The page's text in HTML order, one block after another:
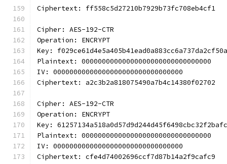
Ciphertext: ff558c5d27210b7929b73fc708eb4cf1
Cipher: AES-192-CTR
Operation: ENCRYPT
Key:
Plaintext: 00000000000000000000000000000000
IV: 00000000000000000000000000000000
Ciphertext: a2c3b2a818075490a7b4c14380f02702
Cipher: AES-192-CTR
Operation: ENCRYPT
Key:
Plaintext: 00000000000000000000000000000000
IV: 00000000000000000000000000000000
Ciphertext: cfe4d74002696ccf7d87b14a2f9cafc9